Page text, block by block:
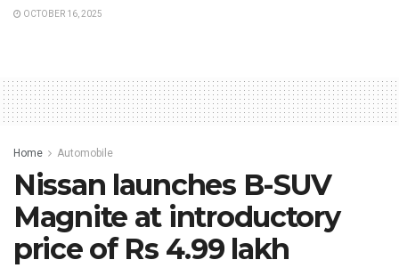
OCTOBER 16, 2025
Home Automobile
Nissan launches B-SUV
Magnite at introductory
price of Rs 4.99 lakh